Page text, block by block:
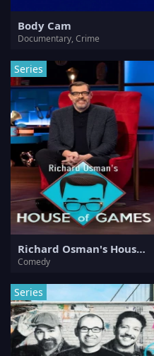
Body Cam
Documentary, Crime
Series
Richard Osman's House of Games
Comedy
Series